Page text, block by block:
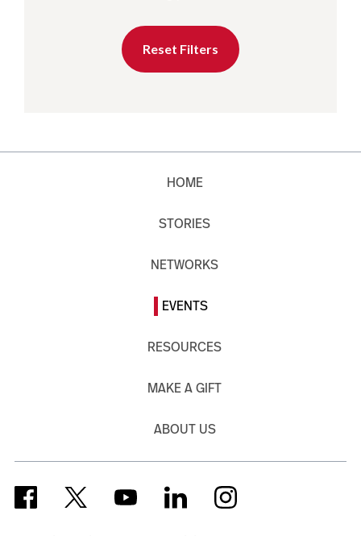
Reset Filters
HOME
STORIES
NETWORKS
EVENTS
RESOURCES
MAKE A GIFT
ABOUT US